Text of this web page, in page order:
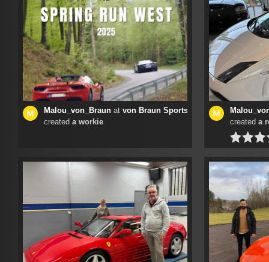
Malou_von_Braun at von Braun Sports Cars
created a workie
created a